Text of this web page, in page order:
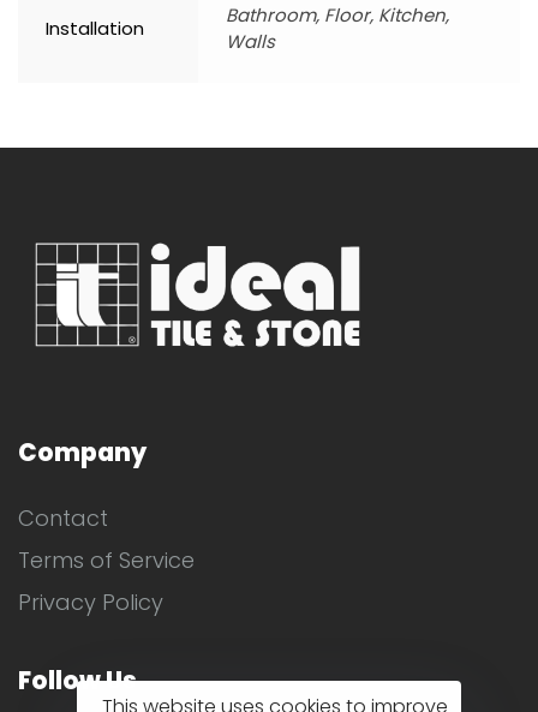
Installation
Bathroom, Floor, Kitchen,
Walls
Company
Contact
Terms of Service
Privacy Policy
Follow Us
This website uses cookies to improve